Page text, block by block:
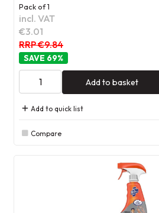
Pack of 1
incl. VAT
€3.01
RRP €9.84
69%
Add to basket
Add to quick list
Compare